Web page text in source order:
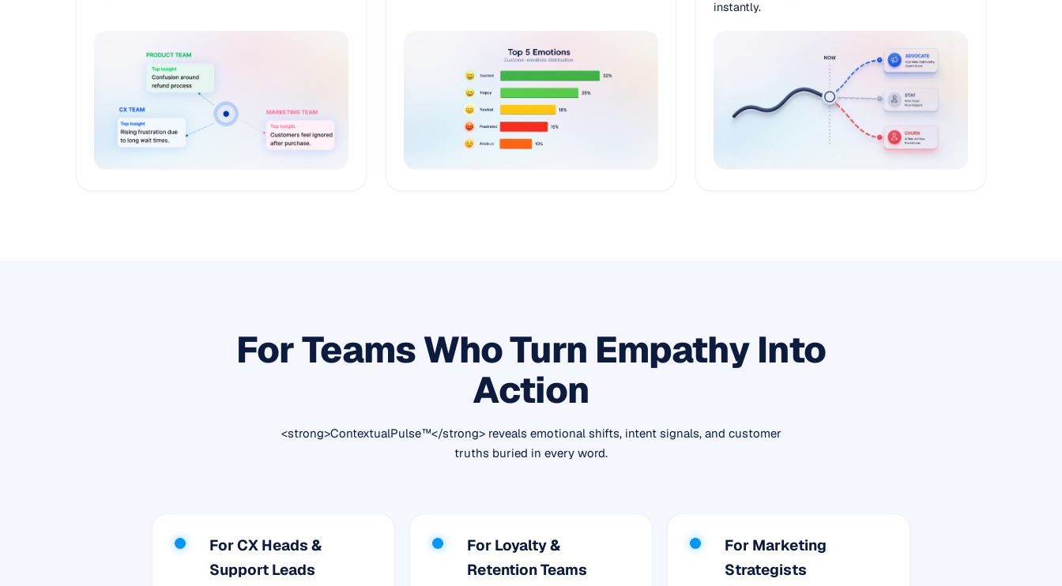
instantly.
For Teams Who Turn Empathy Into
Action
<strong>ContextualPulse™</strong> reveals emotional shifts, intent signals, and customer
truths buried in every word.
For CX Heads &
Support Leads
For Loyalty &
Retention Teams
For Marketing
Strategists